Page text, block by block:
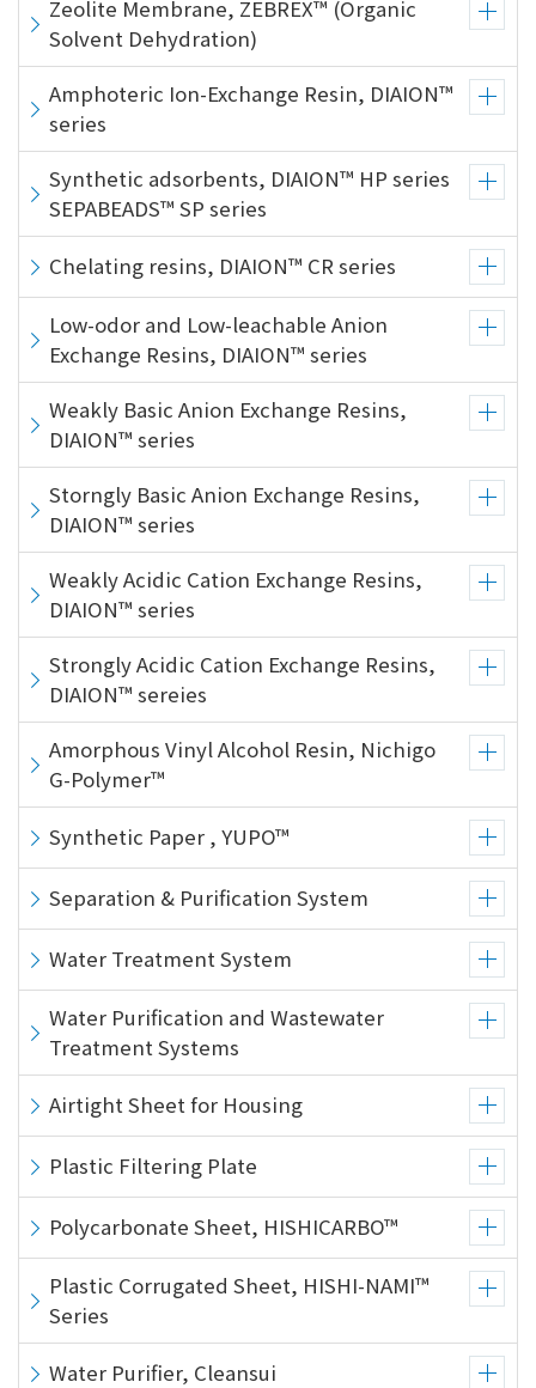
Zeolite Membrane, ZEBREX™ (Organic
Solvent Dehydration)
Amphoteric Ion-Exchange Resin, DIAION™
series
Synthetic adsorbents, DIAION™ HP series
SEPABEADS™ SP series
Chelating resins, DIAION™ CR series
Low-odor and Low-leachable Anion
Exchange Resins, DIAION™ series
Weakly Basic Anion Exchange Resins,
DIAION™ series
Storngly Basic Anion Exchange Resins,
DIAION™ series
Weakly Acidic Cation Exchange Resins,
DIAION™ series
Strongly Acidic Cation Exchange Resins,
DIAION™ sereies
Amorphous Vinyl Alcohol Resin, Nichigo
G-Polymer™
Synthetic Paper , YUPO™
Separation & Purification System
Water Treatment System
Water Purification and Wastewater
Treatment Systems
Airtight Sheet for Housing
Plastic Filtering Plate
Polycarbonate Sheet, HISHICARBO™
Plastic Corrugated Sheet, HISHI-NAMI™
Series
Water Purifier, Cleansui